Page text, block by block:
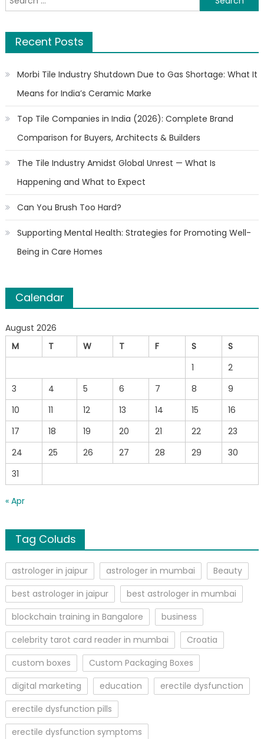
for:
Recent Posts
Morbi Tile Industry Shutdown Due to Gas Shortage: What It
Means for India’s Ceramic Marke
Top Tile Companies in India (2026): Complete Brand
Comparison for Buyers, Architects & Builders
The Tile Industry Amidst Global Unrest — What Is
Happening and What to Expect
Can You Brush Too Hard?
Supporting Mental Health: Strategies for Promoting Well-
Being in Care Homes
Calendar
August 2026
M
T W T F S
S
1
2
3
4 5 6 7 8
9
10
11 12 13 14 15
16
17
18 19 20 21 22
23
24
25 26 27 28 29
30
31
« Apr
Tag Coluds
astrologer in jaipur astrologer in mumbai
Beauty
best astrologer in jaipur
best astrologer in mumbai
blockchain training in Bangalore
business
celebrity tarot card reader in mumbai
Croatia
custom boxes
Custom Packaging Boxes
digital marketing
education
erectile dysfunction
erectile dysfunction pills
erectile dysfunction symptoms